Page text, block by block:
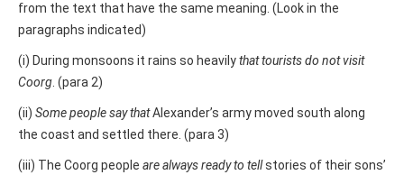
from the text that have the same meaning. (Look in the
paragraphs indicated)
(i) During monsoons it rains so heavilythat tourists do not visit
Coorg. (para 2)
(ii) Some people say thatAlexander’s army moved south along
the coast and settled there. (para 3)
(iii) The Coorg people are always ready to tellstories of their sons’